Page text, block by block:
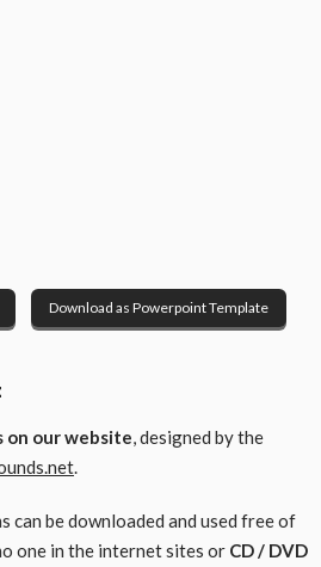
Download as Powerpoint Template
on our website , designed by the
can be downloaded and used free of
one in the internet sites or CD / DVD